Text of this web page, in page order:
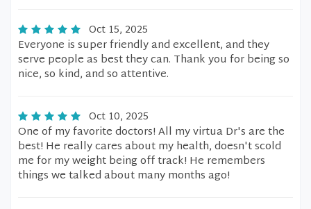
Oct 15, 2025
Everyone is super friendly and excellent, and they
serve people as best they can. Thank you for being so
nice, so kind, and so attentive.
Oct 10, 2025
One of my favorite doctors! All my virtua Dr's are the
best! He really cares about my health, doesn't scold
me for my weight being off track! He remembers
things we talked about many months ago!